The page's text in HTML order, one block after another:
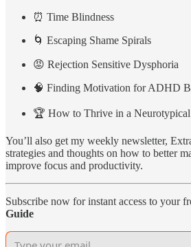
⏰ Time Blindness
🌀 Escaping Shame Spirals
😡 Rejection Sensitive Dysphoria
🧠 Finding Motivation for ADHD
🏆 How to Thrive in a
You’ll also get my weekly newsletter,
strategies and thoughts on how to better
improve focus and productivity.
Subscribe now for instant access to your
Guide